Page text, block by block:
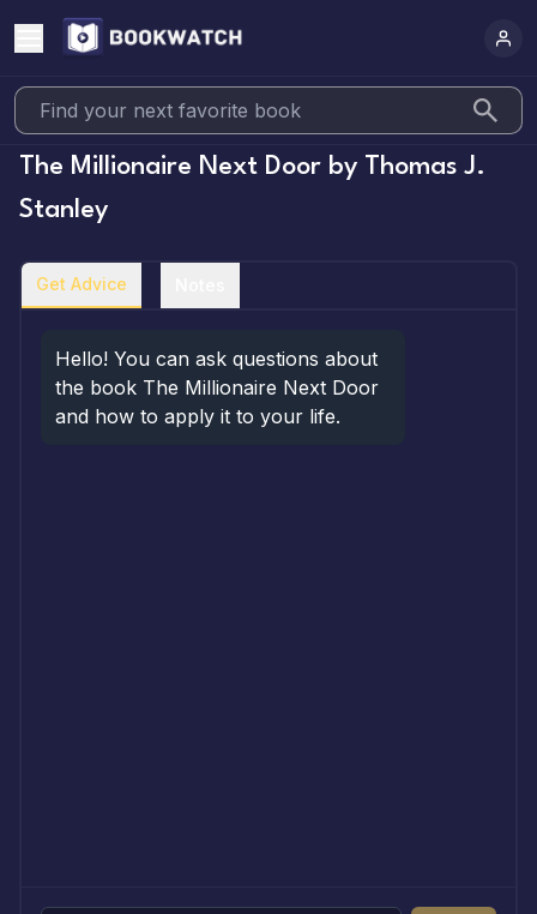
The Millionaire Next Door by Thomas J.
Stanley
Get Advice
Hello! You can ask questions about
the book The Millionaire Next Door
and how to apply it to your life.